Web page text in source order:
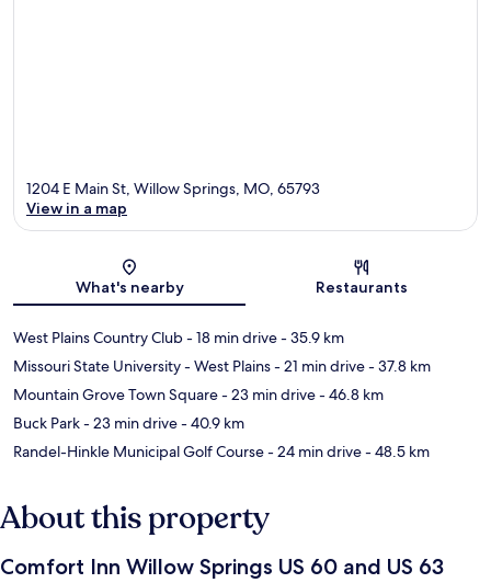
1204 E Main St, Willow Springs, MO, 65793
View in a map
What's nearby Restaurants
West Plains Country Club- 18 min drive- 35.9 km
Missouri State University - West Plains- 21 min drive- 37.8 km
Mountain Grove Town Square- 23 min drive- 46.8 km
Buck Park- 23 min drive- 40.9 km
Randel-Hinkle Municipal Golf Course- 24 min drive- 48.5 km
About this property
Comfort Inn Willow Springs US 60 and US 63